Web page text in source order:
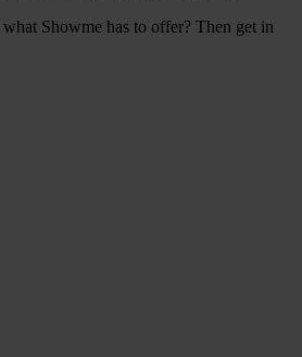
Showme has to offer? Then get in